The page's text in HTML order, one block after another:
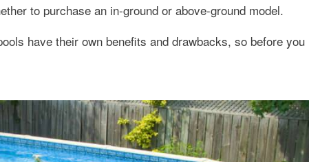
to purchase an in-ground or above-ground model.
have their own benefits and drawbacks, so before you